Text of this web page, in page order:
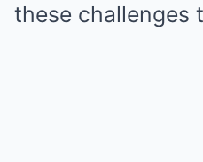
these challenges